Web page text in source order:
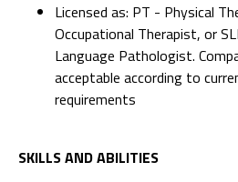
Licensed as: PT - Physical
Occupational Therapist, or
Language Pathologist.
acceptable according to
requirements
SKILLS AND ABILITIES